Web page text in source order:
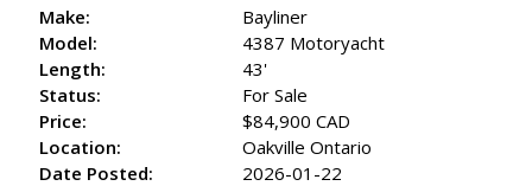
Make:
Bayliner
Model:
4387 Motoryacht
Length:
43'
Status:
For Sale
Price:
$84,900 CAD
Location:
Oakville Ontario
Date Posted:
2026-01-22